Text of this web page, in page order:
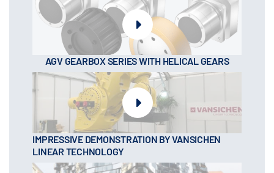
AGV GEARBOX SERIES WITH HELICAL GEARS
IMPRESSIVE DEMONSTRATION BY VANSICHEN
LINEAR TECHNOLOGY